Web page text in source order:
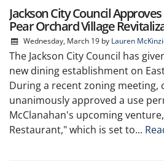
Jackson City Council
Pear Orchard Village
Wednesday, March 19by Lauren
The Jackson City Council has
new dining establishment on
During a recent zoning meeting,
unanimously approved a use
McClanahan's upcoming
Restaurant," which is set to...